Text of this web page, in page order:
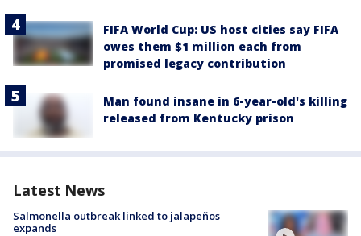
FIFA World Cup: US host cities say FIFA
owes them $1 million each from
promised legacy contribution
Man found insane in 6-year-old's killing
released from Kentucky prison
Latest News
Salmonella outbreak linked to jalapeños
expands